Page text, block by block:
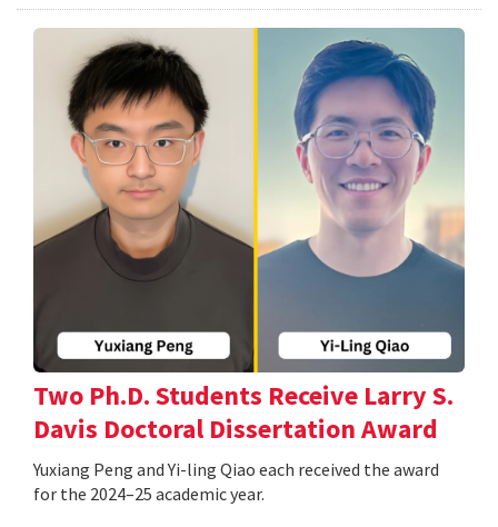
Two Ph.D. Students Receive Larry S.
Davis Doctoral Dissertation Award
Yuxiang Peng and Yi-ling Qiao each received the award
for the 2024–25 academic year.